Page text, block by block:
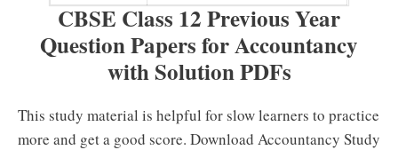
CBSE Class 12 Previous Year
Question Papers for Accountancy
with Solution PDFs
This study material is helpful for slow learners to practice
more and get a good score. Download Accountancy Study